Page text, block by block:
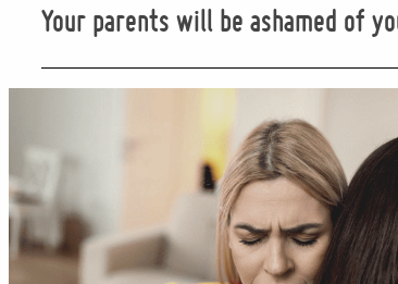
Your parents will be ashamed of